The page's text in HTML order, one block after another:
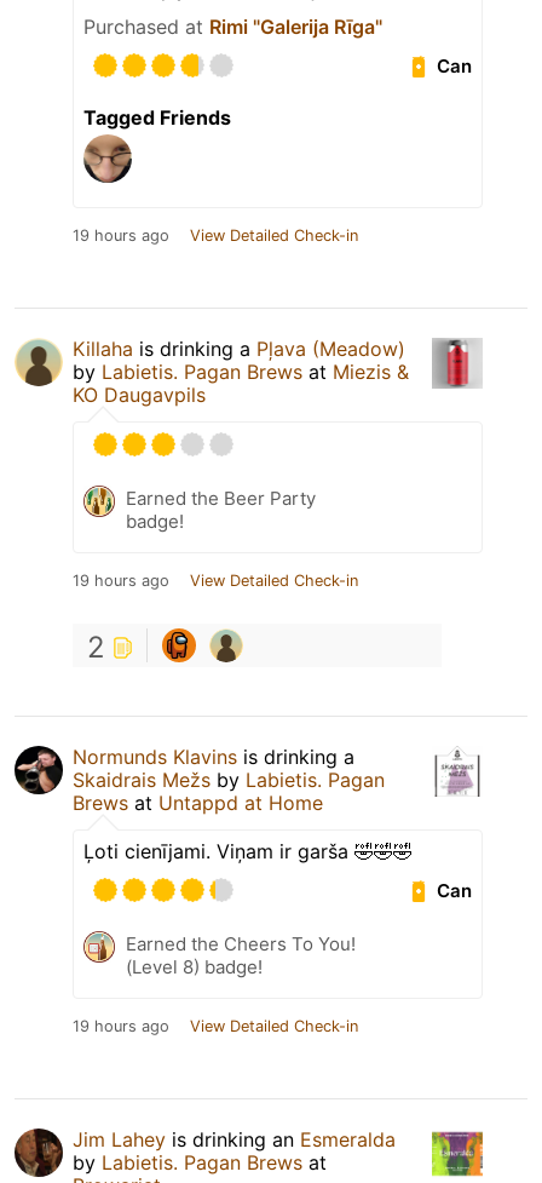
Purchased at Rimi "Galerija Rīga"
Can
Tagged Friends
19 hours ago View Detailed Check-in
Killaha is drinking a Pļava (Meadow)
by Labietis. Pagan Brews at Miezis &
KO Daugavpils
Earned the Beer Party
badge!
19 hours ago View Detailed Check-in
2
Normunds Klavins is drinking a
Skaidrais Mežs by Labietis. Pagan
Brews at Untappd at Home
Ļoti cienījami. Viņam ir garša 🤣🤣🤣
Can
Earned the Cheers To You!
(Level 8) badge!
19 hours ago View Detailed Check-in
Jim Lahey is drinking an Esmeralda
by Labietis. Pagan Brews at